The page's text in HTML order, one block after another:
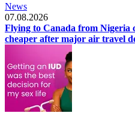
News
07.08.2026
Flying to Canada from Nigeria
cheaper after major air travel